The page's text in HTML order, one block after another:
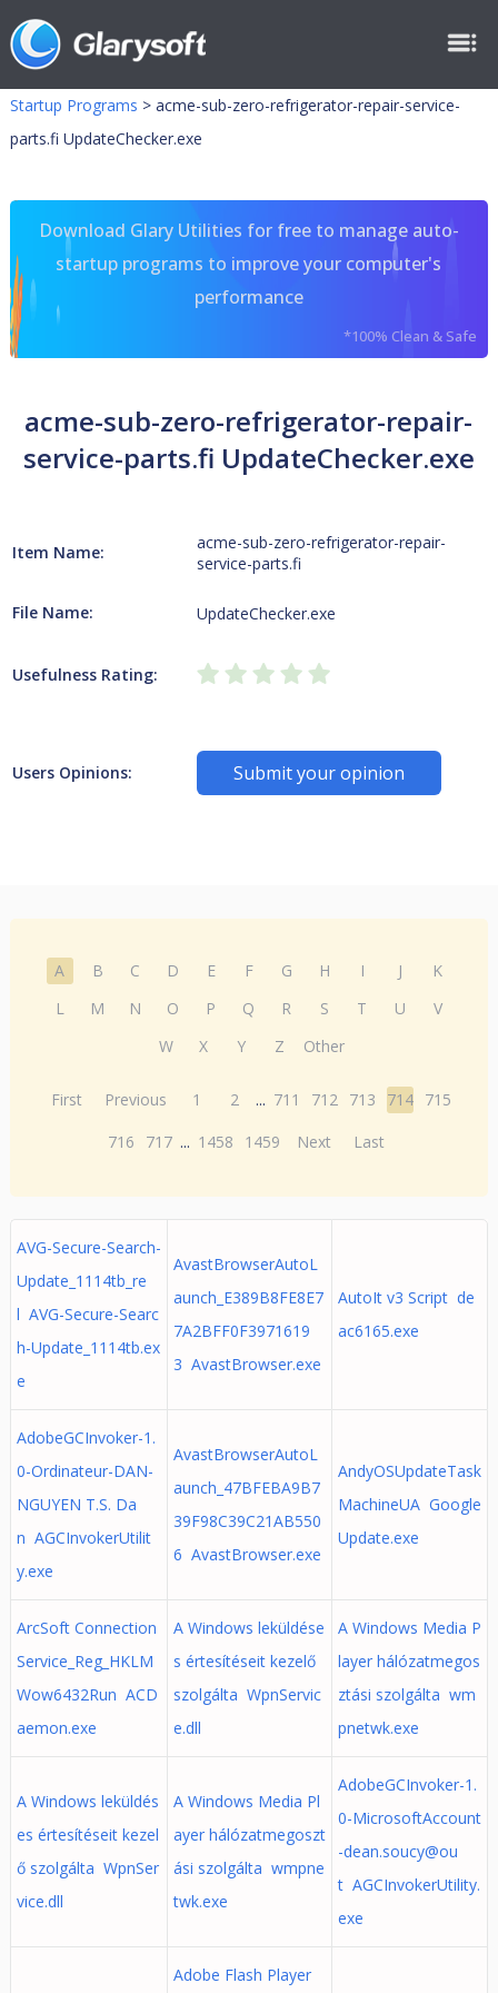
Startup Programs > acme-sub-zero-refrigerator-repair-service-
parts.fi UpdateChecker.exe
Download Glary Utilities for free to manage auto-
startup programs to improve your computer's
performance
*100% Clean & Safe
acme-sub-zero-refrigerator-repair-
service-parts.fi UpdateChecker.exe
Item Name:
acme-sub-zero-refrigerator-repair-
service-parts.fi
File Name: UpdateChecker.exe
Usefulness Rating:
Users Opinions: Submit your opinion
A B C D E F G H I J
K
L
M N O P Q R S T U
V
W
X Y Z Other
First Previous 1 2 ... 711 712 713 714 715
716
717 ... 1458 1459 Next Last
AVG-Secure-Search-
Update_1114tb_re
l AVG-Secure-Searc
h-Update_1114tb.ex
e
AvastBrowserAutoL
aunch_E389B8FE8E7
7A2BFF0F3971619
3 AvastBrowser.exe
AutoIt v3 Script de
ac6165.exe
AdobeGCInvoker-1.
0-Ordinateur-DAN-
NGUYEN T.S. Da
n AGCInvokerUtilit
y.exe
AvastBrowserAutoL
aunch_47BFEBA9B7
39F98C39C21AB550
6 AvastBrowser.exe
AndyOSUpdateTask
MachineUA Google
Update.exe
ArcSoft Connection
Service_Reg_HKLM
Wow6432Run ACD
aemon.exe
A Windows leküldése
s értesítéseit kezelő
szolgálta WpnServic
e.dll
A Windows Media P
layer hálózatmegos
ztási szolgálta wm
pnetwk.exe
A Windows leküldés
es értesítéseit kezel
ő szolgálta WpnSer
vice.dll
A Windows Media Pl
ayer hálózatmegoszt
ási szolgálta wmpne
twk.exe
AdobeGCInvoker-1.
0-MicrosoftAccount
-dean.soucy@ou
t AGCInvokerUtility.
exe
Adobe Flash Player